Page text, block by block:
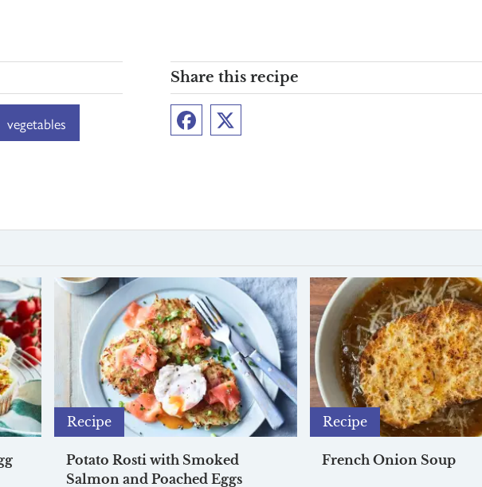
vegetables
Share this recipe
FacebookTwitter
Recipe
Potato Rosti with Smoked
Salmon and Poached Eggs
Recipe
French Onion Soup